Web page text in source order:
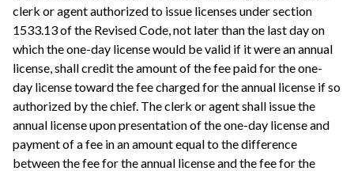
clerk or agent authorized to issue licenses under section
1533.13 of the Revised Code, not later than the last day on
which the one-day license would be valid if it were an annual
license, shall credit the amount of the fee paid for the one-
day license toward the fee charged for the annual license if so
authorized by the chief. The clerk or agent shall issue the
annual license upon presentation of the one-day license and
payment of a fee in an amount equal to the difference
between the fee for the annual license and the fee for the